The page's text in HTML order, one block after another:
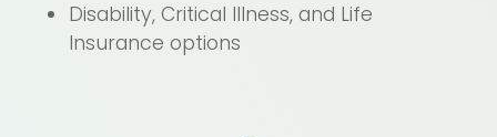
Disability, Critical Illness, and Life
Insurance options